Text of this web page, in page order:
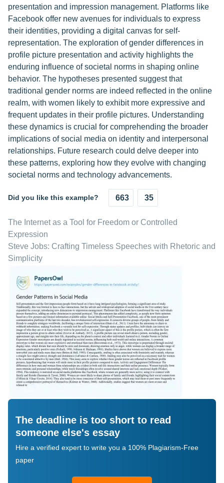
presentation and impression management. Platforms like
Facebook offer new avenues for individuals to express
their identities, providing a digital canvas for self-
representation. The exploration of gender differences in
profile picture presentation and activity highlights the
enduring influence of societal norms in shaping online
behavior. The hypotheses presented suggest that
traditional gender norms are indeed reflected in the online
realm, with women likely to exhibit more expressive and
frequent updates in their profile pictures. Understanding
these dynamics is crucial for comprehending the broader
implications of social media on identity and interpersonal
relationships. Future research could delve deeper into
these patterns, exploring how they evolve with changing
societal norms and technology advancements.
Did you like this example? 663 35
The Internet as a Tool for Freedom or Controlled
Expression
Steve Jobs: Crafting Timeless Speeches with Rhetoric and
Simplicity
The deadline is too short to read
someone else's essay
Hire a verified expert to write you a 100% Plagiarism-Free
paper